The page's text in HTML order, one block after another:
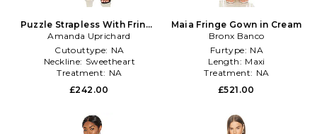
Puzzle Strapless With Fringe
Dress in Black
Amanda Uprichard
Cutouttype: NA
Neckline: Sweetheart
Treatment: NA
£242.00
Maia Fringe Gown in Cream
Bronx Banco
Furtype: NA
Length: Maxi
Treatment: NA
£521.00